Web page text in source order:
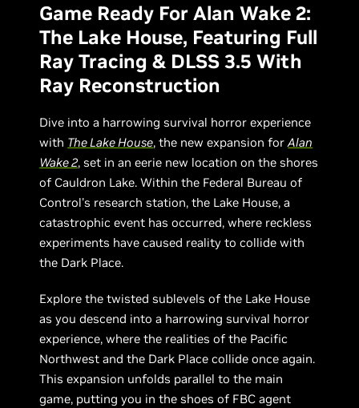
Game Ready For Alan Wake 2:
The Lake House, Featuring Full
Ray Tracing & DLSS 3.5 With
Ray Reconstruction
Dive into a harrowing survival horror experience
with The Lake House, the new expansion forAlan
Wake 2, set in an eerie new location on the shores
of Cauldron Lake. Within the Federal Bureau of
Control's research station, the Lake House, a
catastrophic event has occurred, where reckless
experiments have caused reality to collide with
the Dark Place.
Explore the twisted sublevels of the Lake House
as you descend into a harrowing survival horror
experience, where the realities of the Pacific
Northwest and the Dark Place collide once again.
This expansion unfolds parallel to the main
game, putting you in the shoes of FBC agent